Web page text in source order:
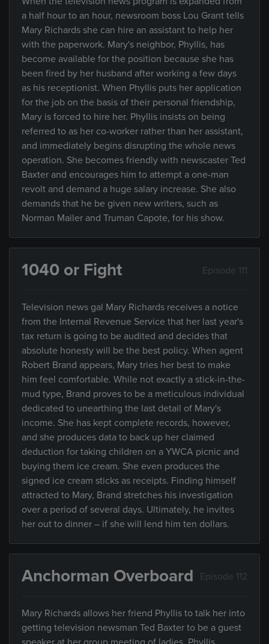
a half hour to an hour, newsroom boss Lou Grant tells
Mary Richards she can hire an assistant to help her
with the paperwork. Mary's neighbor, Phyllis, has
become available for the position because she has
been fired by her husband after working a few days
as his receptionist. When Phyllis puts her application
for the job on the basis of their personal friendship,
Mary is forced to hire her. Phyllis insists on being
referred to as her co-worker rather than her assistant,
and immediately begins disrupting the whole news
operation. She becomes friendly with newscaster Ted
Baxter and encourages him to attempt a one-man
revolt and demand a huge salary increase. She also
demands that he be given new writers, such as
Norman Mailer and Truman Capote, for his show.
1040 or Fight Episode 111
Television news gal Mary Richards receives a notice
from the Internal Revenue Service that her last year's
tax return is going to be audited and decides that
absolute honesty will be the best policy. When agent
Robert Brand appears, Mary tries her best to make
him feel comfortable. While not exactly a stick-in-the-
mud type, Brand proves to be a meticulous individual
dedicated to unearthing the last detail of Mary's
income. She has kept complete records, however,
and she produces data to back up her claimed
deduction for taking children on a YWCA picnic and
buying them ice cream. She even produces the
signed ice cream sticks as receipts. Finding himself
attracted to Mary, Brand stretches his investigation
over a period of several days. Ultimately, he invites
her out to dinner – if she will lend him ten dollars.
Anchorman Overboard Episode 112
Mary Richards allows her friend Phyllis to talk her into
getting television newsman Ted Baxter to be a guest